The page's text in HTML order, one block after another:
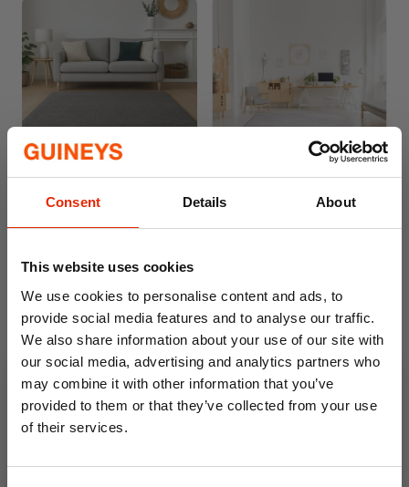
Consent Details About
This website uses cookies
We use cookies to personalise content and ads, to
provide social media features and to analyse our traffic.
We also share information about your use of our site with
our social media, advertising and analytics partners who
may combine it with other information that you’ve
provided to them or that they’ve collected from your use
of their services.
Free Delivery
Empire Rug Silver
Free Delivery
Silver Shaggy Rug
Empire Rug Grey 10% OFF